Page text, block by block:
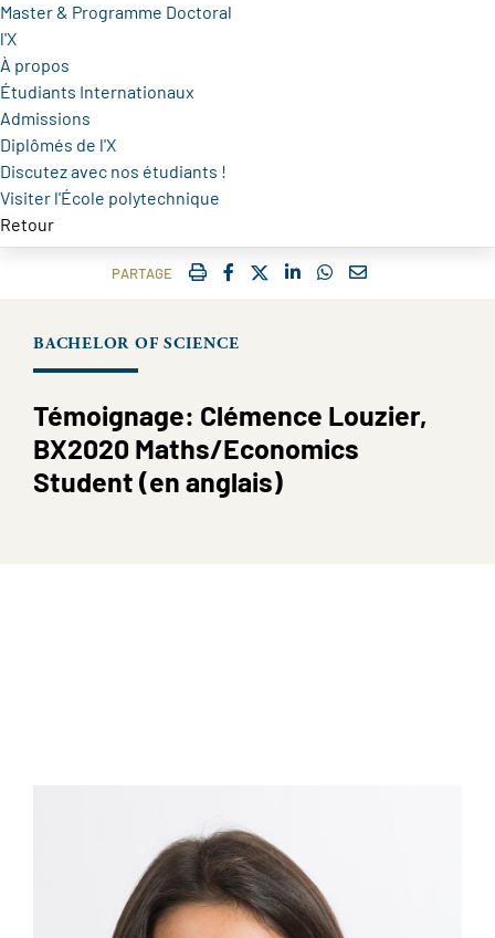
Master & Programme Doctoral
l'X
À propos
Étudiants Internationaux
Admissions
Diplômés de l'X
Discutez avec nos étudiants !
Visiter l'École polytechnique
Retour
PARTAGE IMPRIMERFACEBOOK
TWITTER
SHARE ON LINKEDIN
SHARE ON
COURRIEL
BACHELOR OF SCIENCE
Témoignage: Clémence Louzier,
BX2020 Maths/Economics
Student (en anglais)